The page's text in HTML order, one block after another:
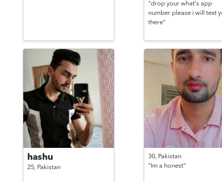
"drop your what's app
number please i will text
there"
hashu
25, Pakistan
30, Pakistan
"Im a honest"